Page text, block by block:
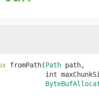
fromPath(Path path,
int